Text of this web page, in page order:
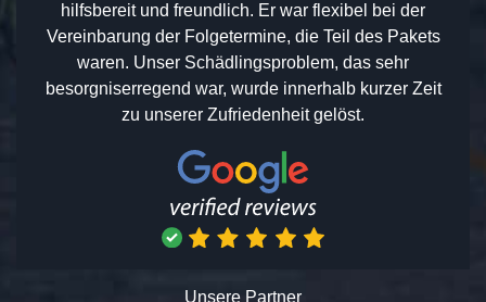
hilfsbereit und freundlich. Er war flexibel bei der
Vereinbarung der Folgetermine, die Teil des Pakets
waren. Unser Schädlingsproblem, das sehr
besorgniserregend war, wurde innerhalb kurzer Zeit
zu unserer Zufriedenheit gelöst.
Unsere Partner